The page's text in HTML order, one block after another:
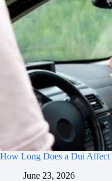
How Long Does a Dui Affect
June 23, 2026